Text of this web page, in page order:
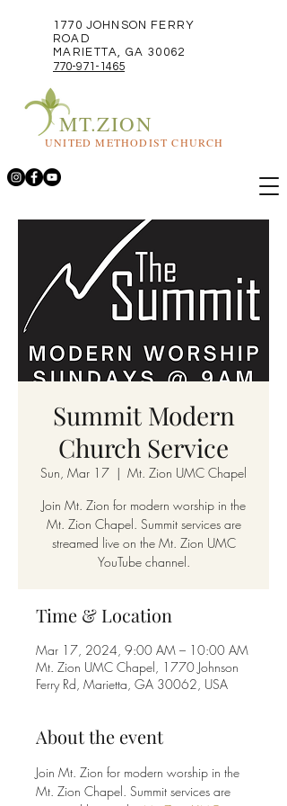
1770 JOHNSON FERRY
ROAD
MARIETTA, GA 30062
770-971-1465
MT.ZION
UNITED METHODIST CHURCH
Summit Modern
Church Service
Sun, Mar 17
  |
Mt. Zion UMC Chapel
Join Mt. Zion for modern worship in the
Mt. Zion Chapel. Summit services are
streamed live on the Mt. Zion UMC
YouTube channel.
Time & Location
Mar 17, 2024, 9:00 AM – 10:00 AM
Mt. Zion UMC Chapel, 1770 Johnson
Ferry Rd, Marietta, GA 30062, USA
About the event
Join Mt. Zion for modern worship in the
Mt. Zion Chapel. Summit services are